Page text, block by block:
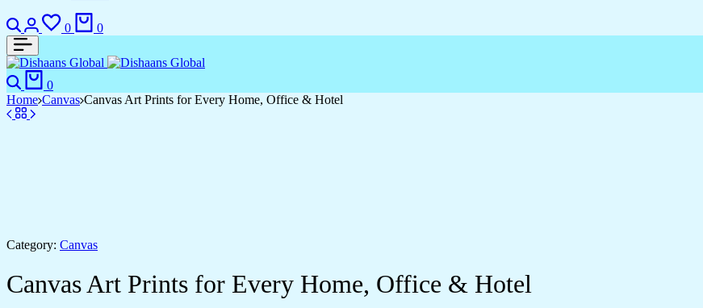
0 0
0
Home Canvas Canvas Art Prints for Every Home, Office & Hotel
Category: Canvas
Canvas Art Prints for Every Home, Office & Hotel